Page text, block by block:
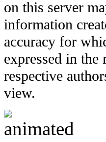
on this server
information
accuracy for
expressed in the
respective
view.